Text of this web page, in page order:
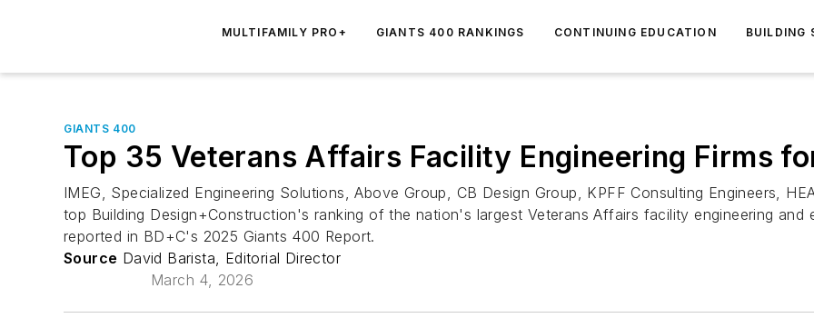
MULTIFAMILY PRO+ GIANTS 400 RANKINGS CONTINUING EDUCATION BUILDING
GIANTS 400
Top 35 Veterans Affairs Facility Engineering Firms
IMEG, Specialized Engineering Solutions, Above Group, CB Design Group, KPFF Consulting Engineers,
top Building Design+Construction's ranking of the nation's largest Veterans Affairs facility engineering
reported in BD+C's 2025 Giants 400 Report.
Source David Barista, Editorial Director
March 4, 2026